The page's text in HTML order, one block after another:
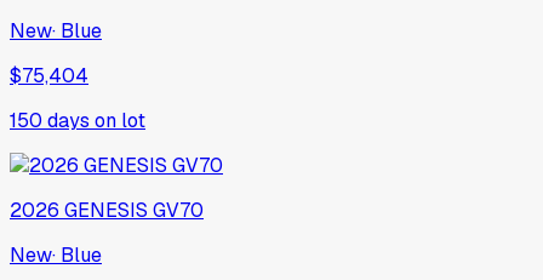
New· Blue
$75,404
150 days on lot
2026 GENESIS GV70
New· Blue